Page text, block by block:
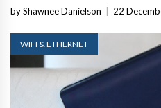
by Shawnee Danielson | 22
WIFI & ETHERNET